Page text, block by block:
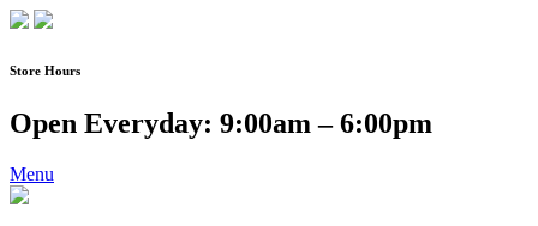
Skip
content
Store Hours
Open Everyday: 9:00am – 6:00pm
Menu